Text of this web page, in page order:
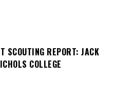
SCOUTING REPORT: JACK
COLLEGE